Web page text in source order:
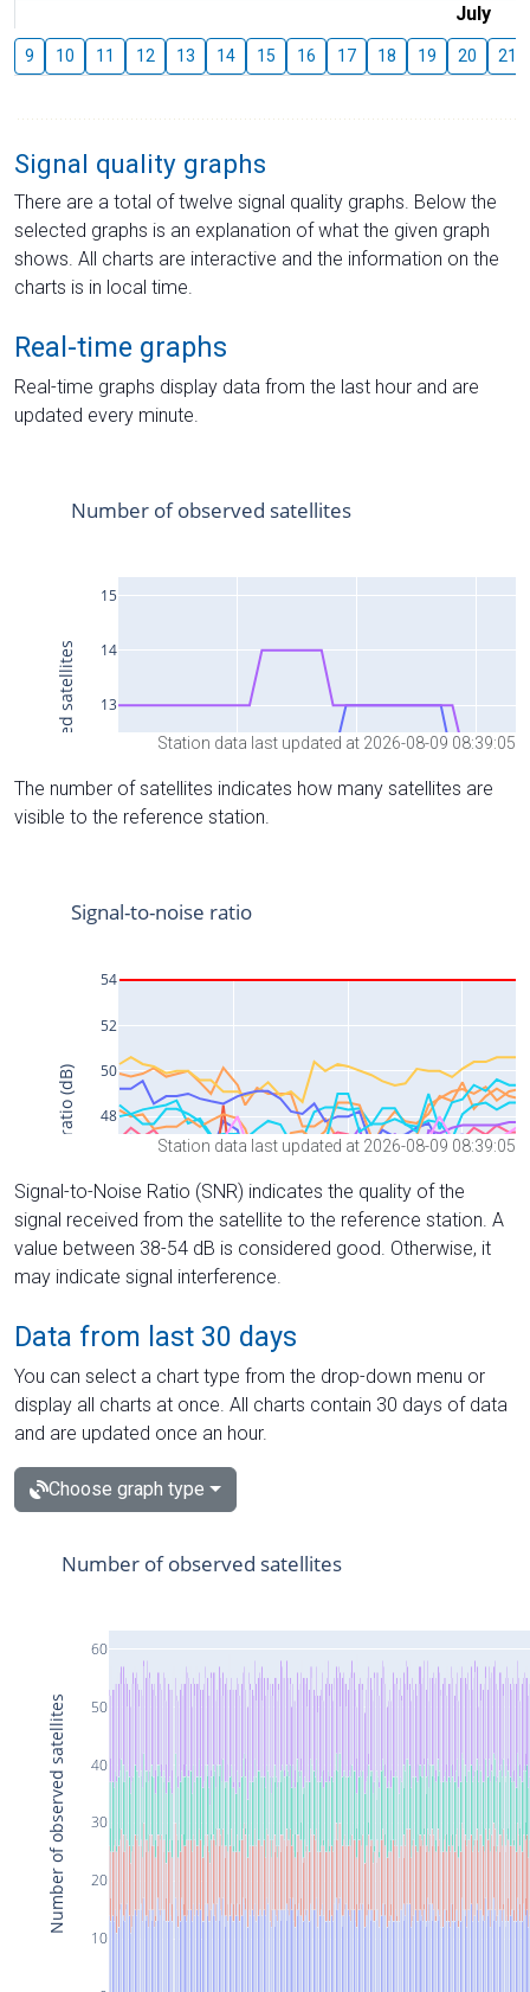
July
9 10 11 12 13 14 15 16 17 18 19 20 21
Signal quality graphs
There are a total of twelve signal quality graphs. Below the
selected graphs is an explanation of what the given graph
shows. All charts are interactive and the information on the
charts is in local time.
Real-time graphs
Real-time graphs display data from the last hour and are
updated every minute.
Station data last updated at 2026-08-09 08:39:05
The number of satellites indicates how many satellites are
visible to the reference station.
Station data last updated at 2026-08-09 08:39:05
Signal-to-Noise Ratio (SNR) indicates the quality of the
signal received from the satellite to the reference station. A
value between 38-54 dB is considered good. Otherwise, it
may indicate signal interference.
Data from last 30 days
You can select a chart type from the drop-down menu or
display all charts at once. All charts contain 30 days of data
and are updated once an hour.
Choose graph type
10
20
30
40
50
60
Number of observed satellites
Number of observed satellites